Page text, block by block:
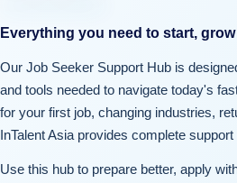
Everything you need to start, grow
Our Job Seeker Support Hub is
and tools needed to navigate today's
for your first job, changing industries,
InTalent Asia provides complete support
Use this hub to prepare better, apply